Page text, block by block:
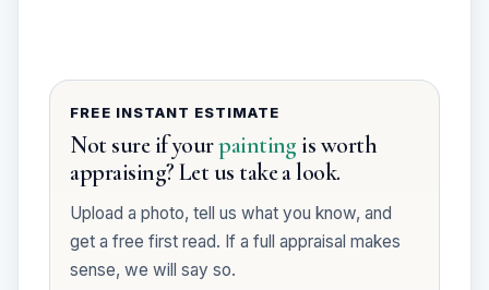
FREE INSTANT ESTIMATE
Not sure if yourpainting is worth
appraising? Let us take a look.
Upload a photo, tell us what you know, and
get a free first read. If a full appraisal makes
sense, we will say so.